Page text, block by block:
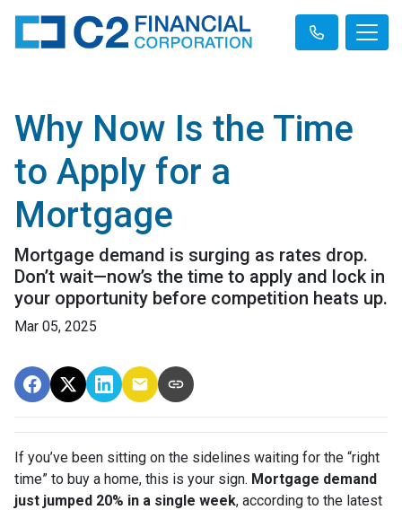
Why Now Is the Time
to Apply for a
Mortgage
Mortgage demand is surging as rates drop.
Don’t wait—now’s the time to apply and lock in
your opportunity before competition heats up.
Mar 05, 2025
If you’ve been sitting on the sidelines waiting for the “right
time” to buy a home, this is your sign. Mortgage demand
just jumped 20% in a single week, according to the latest